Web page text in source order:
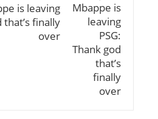
is leaving
that’s finally
over